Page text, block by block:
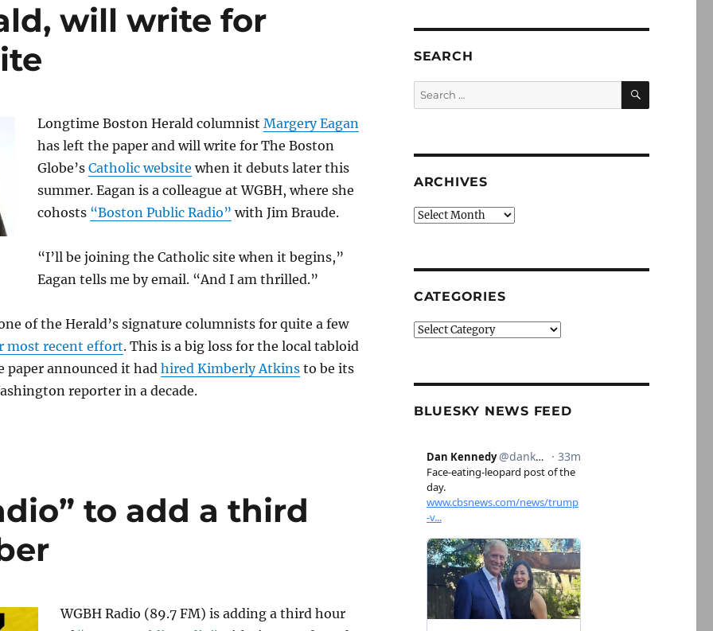
will write for
Longtime Boston Herald columnist Margery Eagan
has left the paper and will write for The Boston
Globe’s Catholic website when it debuts later this
summer. Eagan is a colleague at WGBH, where she
cohosts “Boston Public Radio” with Jim Braude.
“I’ll be joining the Catholic site when it begins,”
Eagan tells me by email. “And I am thrilled.”
of the Herald’s signature columnists for quite a few
most recent effort. This is a big loss for the local tabloid
paper announced it had hired Kimberly Atkinsto be its
reporter in a decade.
to add a third
WGBH Radio (89.7 FM) is adding a third hour
SEARCH
Search
for:
SEARCH
ARCHIVES
Archives
CATEGORIES
Categories
BLUESKY NEWS FEED